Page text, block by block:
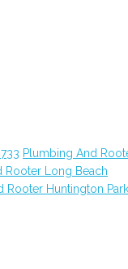
Plumbing And
Rooter Long Beach
Rooter Huntington Park